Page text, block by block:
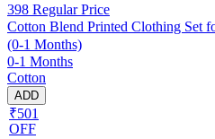
398 Regular Price
Cotton Blend Printed Clothing Set
(0-1 Months)
0-1 Months
Cotton
ADD
₹501
OFF